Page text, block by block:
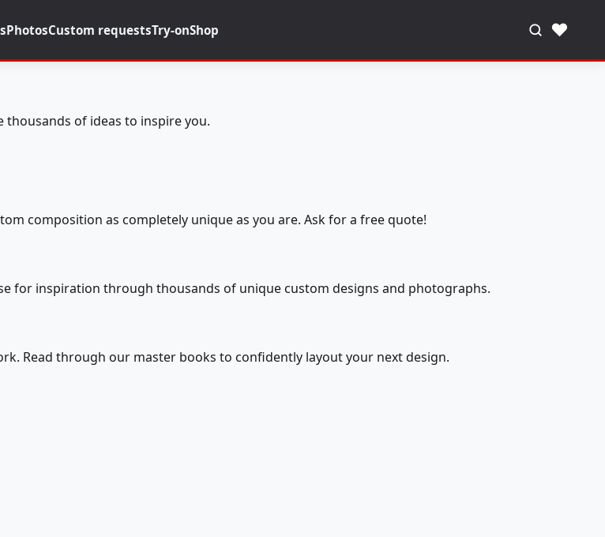
PhotosCustom requestsTry-onShop ♥
of ideas to inspire you.
composition as completely unique as you are. Ask for a free quote!
for inspiration through thousands of unique custom designs and photographs.
Read through our master books to confidently layout your next design.